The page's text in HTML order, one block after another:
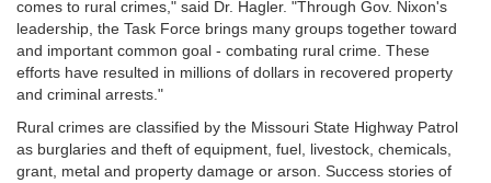
comes to rural crimes," said Dr. Hagler. "Through Gov. Nixon's
leadership, the Task Force brings many groups together toward
and important common goal - combating rural crime. These
efforts have resulted in millions of dollars in recovered property
and criminal arrests."
Rural crimes are classified by the Missouri State Highway Patrol
as burglaries and theft of equipment, fuel, livestock, chemicals,
grant, metal and property damage or arson. Success stories of